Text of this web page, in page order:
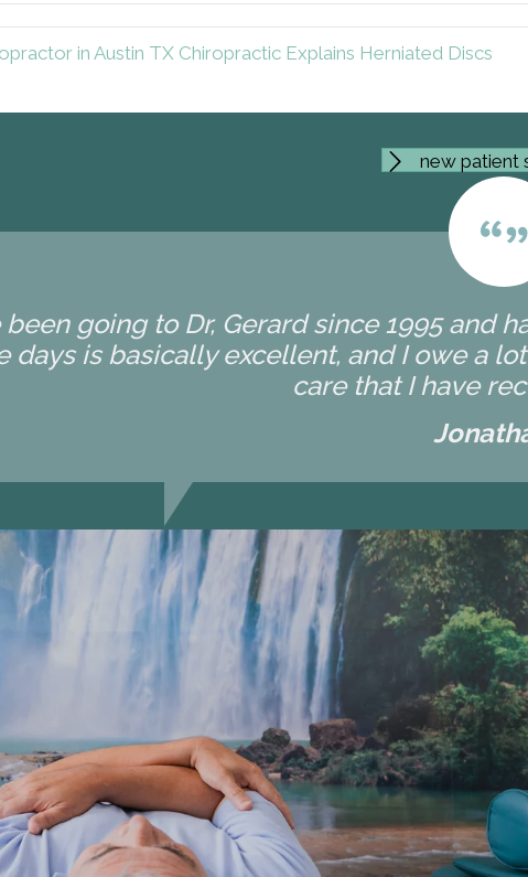
in Austin TX Chiropractic Explains Herniated Discs
new patient
been going to Dr, Gerard since 1995
days is basically excellent, and I owe a
care that I have